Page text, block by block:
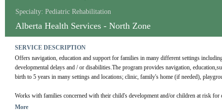
Specialty: Pediatric Rehabilitation
Alberta Health Services - North Zone
SERVICE DESCRIPTION
Offers navigation, education and support for families in many different settings
developmental delays and / or disabilities.The program provides navigation,
birth to 5 years in many settings and locations; clinic, family's home (if needed),
Works with families concerned with their child's development and/or children at risk for
exposure to drugs or alcohol, diagnosed disability).
More